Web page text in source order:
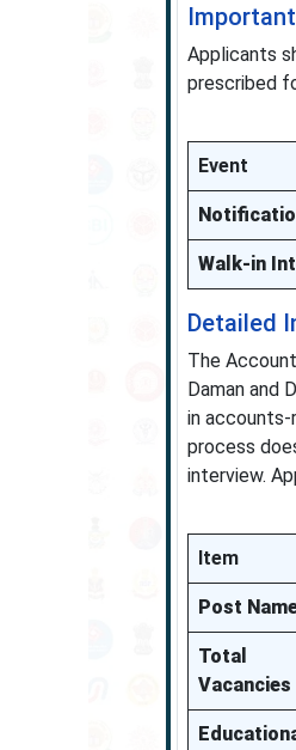
Applicants
prescribed
Event
Walk-in
Detailed
The
Daman and
in
process
interview.
Item
Post
Total
Vacancies